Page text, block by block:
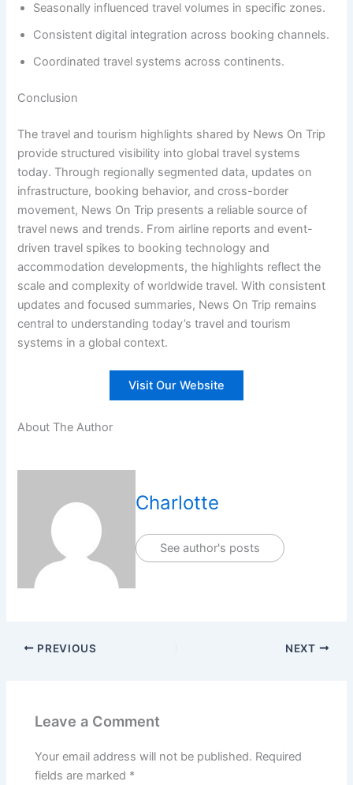
Seasonally influenced travel volumes in specific zones.
Consistent digital integration across booking channels.
Coordinated travel systems across continents.
Conclusion
The travel and tourism highlights shared by News On Trip
provide structured visibility into global travel systems
today. Through regionally segmented data, updates on
infrastructure, booking behavior, and cross-border
movement, News On Trip presents a reliable source of
travel news and trends. From airline reports and event-
driven travel spikes to booking technology and
accommodation developments, the highlights reflect the
scale and complexity of worldwide travel. With consistent
updates and focused summaries, News On Trip remains
central to understanding today’s travel and tourism
systems in a global context.
Visit Our Website
About The Author
Charlotte
See author's posts
PREVIOUS NEXT
Leave a Comment
Your email address will not be published. Required
fields are marked *